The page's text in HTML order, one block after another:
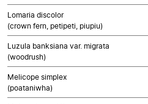
Lomaria discolor
(crown fern, petipeti, piupiu)
Luzula banksiana var. migrata
(woodrush)
Melicope simplex
(poataniwha)